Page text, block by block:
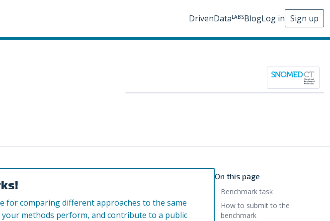
DrivenDataLABSBlogLog in Sign up
for comparing different approaches to the same
methods perform, and contribute to a public
On this page
Benchmark task
How to submit to the
benchmark